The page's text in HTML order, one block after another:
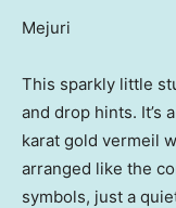
Mejuri
This sparkly little
and drop hints. It’s
karat gold vermeil
arranged like the
symbols, just a